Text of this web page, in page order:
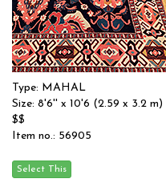
Type: MAHAL
Size: 8'6'' x 10'6 (2.59 x 3.2 m)
$$
Item no.: 56905